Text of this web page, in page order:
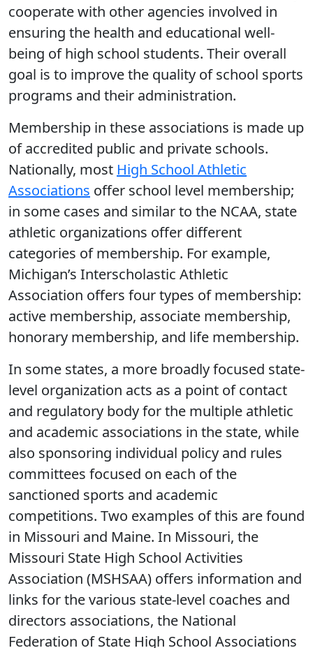
cooperate with other agencies involved in
ensuring the health and educational well-
being of high school students. Their overall
goal is to improve the quality of school sports
programs and their administration.
Membership in these associations is made up
of accredited public and private schools.
Nationally, most High School Athletic
Associations offer school level membership;
in some cases and similar to the NCAA, state
athletic organizations offer different
categories of membership. For example,
Michigan’s Interscholastic Athletic
Association offers four types of membership:
active membership, associate membership,
honorary membership, and life membership.
In some states, a more broadly focused state-
level organization acts as a point of contact
and regulatory body for the multiple athletic
and academic associations in the state, while
also sponsoring individual policy and rules
committees focused on each of the
sanctioned sports and academic
competitions. Two examples of this are found
in Missouri and Maine. In Missouri, the
Missouri State High School Activities
Association (MSHSAA) offers information and
links for the various state-level coaches and
directors associations, the National
Federation of State High School Associations